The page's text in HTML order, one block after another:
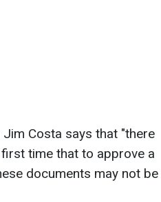
Costa says that "there
time that to approve a
documents may not be